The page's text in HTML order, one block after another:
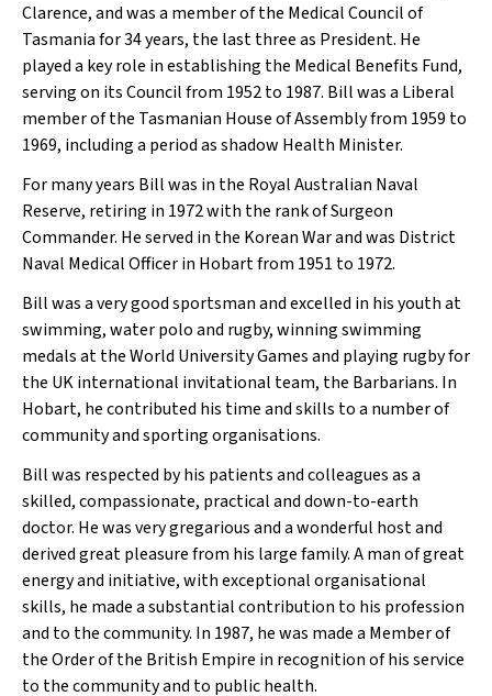
Clarence, and was a member of the Medical Council of
Tasmania for 34 years, the last three as President. He
played a key role in establishing the Medical Benefits Fund,
serving on its Council from 1952 to 1987. Bill was a Liberal
member of the Tasmanian House of Assembly from 1959 to
1969, including a period as shadow Health Minister.
For many years Bill was in the Royal Australian Naval
Reserve, retiring in 1972 with the rank of Surgeon
Commander. He served in the Korean War and was District
Naval Medical Officer in Hobart from 1951 to 1972.
Bill was a very good sportsman and excelled in his youth at
swimming, water polo and rugby, winning swimming
medals at the World University Games and playing rugby for
the UK international invitational team, the Barbarians. In
Hobart, he contributed his time and skills to a number of
community and sporting organisations.
Bill was respected by his patients and colleagues as a
skilled, compassionate, practical and down-to-earth
doctor. He was very gregarious and a wonderful host and
derived great pleasure from his large family. A man of great
energy and initiative, with exceptional organisational
skills, he made a substantial contribution to his profession
and to the community. In 1987, he was made a Member of
the Order of the British Empire in recognition of his service
to the community and to public health.